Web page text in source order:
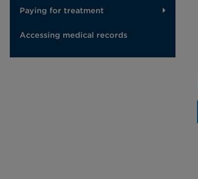
Paying for treatment
Accessing medical records